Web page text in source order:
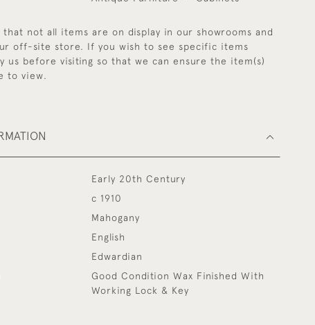
that not all items are on display in our showrooms and
off-site store. If you wish to see specific items
us before visiting so that we can ensure the item(s)
to view.
Early 20th Century
c 1910
Mahogany
English
Edwardian
Good Condition Wax Finished With
Working Lock & Key